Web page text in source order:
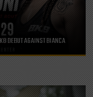
DEBUT AGAINST BIANCA